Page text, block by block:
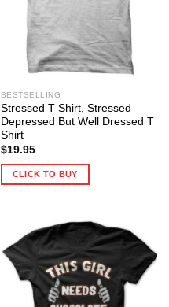
BESTSELLING
Stressed T Shirt, Stressed
Depressed But Well Dressed T
Shirt
$19.95
CLICK TO BUY